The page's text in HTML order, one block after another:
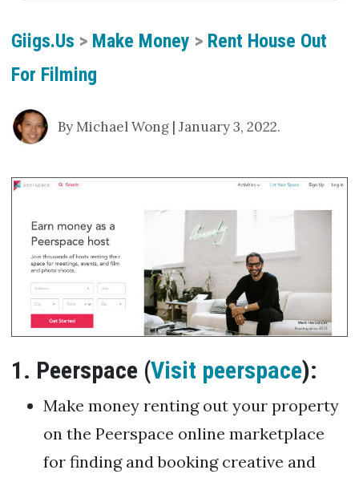
Giigs.us > Make Money > Rent House Out
For Filming
By Michael Wong | January 3, 2022.
1. Peerspace (Visit peerspace):
Make money renting out your property
on the Peerspace online marketplace
for finding and booking creative and